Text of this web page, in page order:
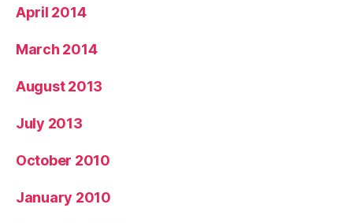
April 2014
March 2014
August 2013
July 2013
October 2010
January 2010